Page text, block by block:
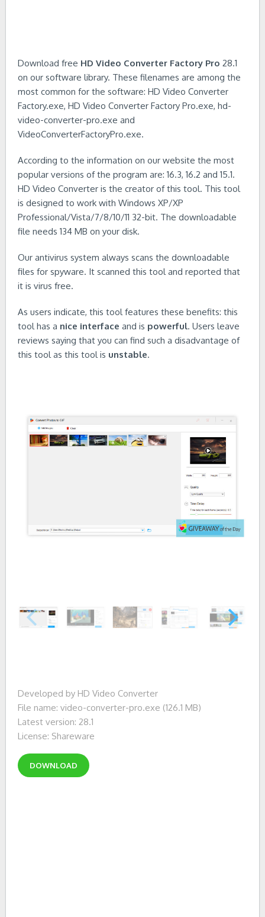
Download free HD Video Converter Factory Pro 28.1
on our software library. These filenames are among the
most common for the software: HD Video Converter
Factory.exe, HD Video Converter Factory Pro.exe, hd-
video-converter-pro.exe and
VideoConverterFactoryPro.exe.
According to the information on our website the most
popular versions of the program are: 16.3, 16.2 and 15.1.
HD Video Converter is the creator of this tool. This tool
is designed to work with Windows XP/XP
Professional/Vista/7/8/10/11 32-bit. The downloadable
file needs 134 MB on your disk.
Our antivirus system always scans the downloadable
files for spyware. It scanned this tool and reported that
it is virus free.
As users indicate, this tool features these benefits: this
tool has a nice interface and is powerful. Users leave
reviews saying that you can find such a disadvantage of
this tool as this tool is unstable.
Developed by HD Video Converter
File name: video-converter-pro.exe (126.1 MB)
Latest version: 28.1
License: Shareware
DOWNLOAD